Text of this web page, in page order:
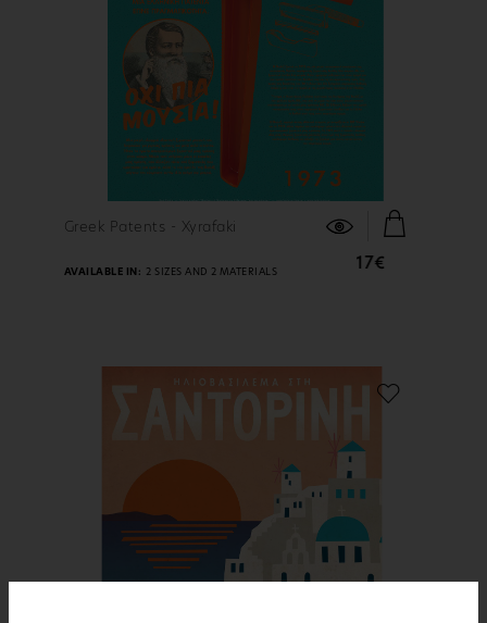
FIND OUT MORE
Greek Patents - Xyrafaki
17€
AVAILABLE IN: 2 SIZES AND 2 MATERIALS